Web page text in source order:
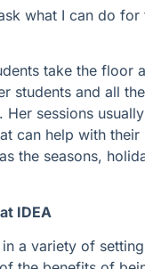
what I can do
take the floor
students and all
sessions
can help with
the seasons,
IDEA
a variety of